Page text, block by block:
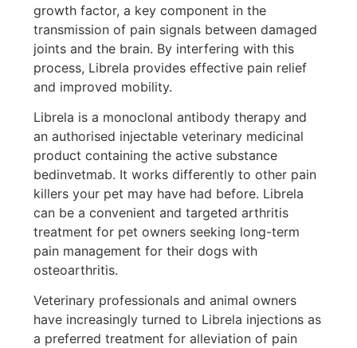
growth factor, a key component in the
transmission of pain signals between damaged
joints and the brain. By interfering with this
process, Librela provides effective pain relief
and improved mobility.
Librela is a monoclonal antibody therapy and
an authorised injectable veterinary medicinal
product containing the active substance
bedinvetmab. It works differently to other pain
killers your pet may have had before. Librela
can be a convenient and targeted arthritis
treatment for pet owners seeking long-term
pain management for their dogs with
osteoarthritis.
Veterinary professionals and animal owners
have increasingly turned to Librela injections as
a preferred treatment for alleviation of pain